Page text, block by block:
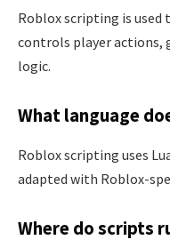
Roblox scripting is
controls player actions,
logic.
What language
Roblox scripting uses
adapted with Roblox-
Where do scripts